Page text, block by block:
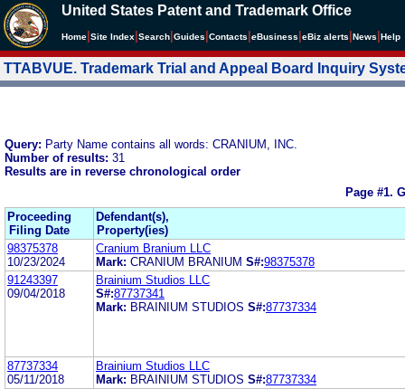
United States Patent and Trademark Office
Home Site Index Search Guides Contacts eBusiness eBiz alerts News Help
TTABVUE. Trademark Trial and Appeal Board Inquiry
Query: Party Name contains all words: CRANIUM, INC.
Number of results: 31
Results are in reverse chronological order
Page #1.
Proceeding
Filing Date
Defendant(s),
Property(ies)
98375378
10/23/2024
Cranium Branium LLC
Mark: CRANIUM BRANIUM S#:98375378
91243397
09/04/2018
Brainium Studios LLC
S#:87737341
Mark: BRAINIUM STUDIOS S#:87737334
87737334
05/11/2018
Brainium Studios LLC
Mark: BRAINIUM STUDIOS S#:87737334